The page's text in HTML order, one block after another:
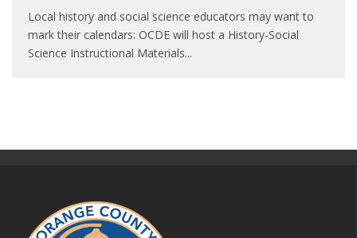
Local history and social science educators may want to
mark their calendars: OCDE will host a History-Social
Science Instructional Materials...